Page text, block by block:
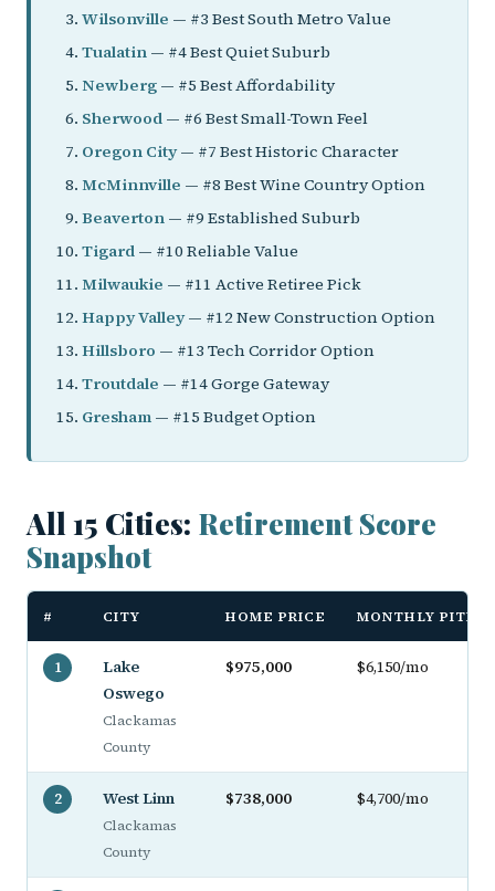
Wilsonville — #3 Best South Metro Value
Tualatin — #4 Best Quiet Suburb
Newberg — #5 Best Affordability
Sherwood — #6 Best Small-Town Feel
Oregon City— #7 Best Historic Character
McMinnville — #8 Best Wine Country Option
Beaverton — #9 Established Suburb
Tigard — #10 Reliable Value
Milwaukie — #11 Active Retiree Pick
Happy Valley— #12 New Construction Option
Hillsboro — #13 Tech Corridor Option
Troutdale — #14 Gorge Gateway
Gresham — #15 Budget Option
All 15 Cities: Retirement Score
Snapshot
# CITY HOME PRICE MONTHLY PITI
1
Lake
Oswego
Clackamas
County
$975,000 $6,150/mo
2 West Linn
Clackamas
County
$738,000 $4,700/mo